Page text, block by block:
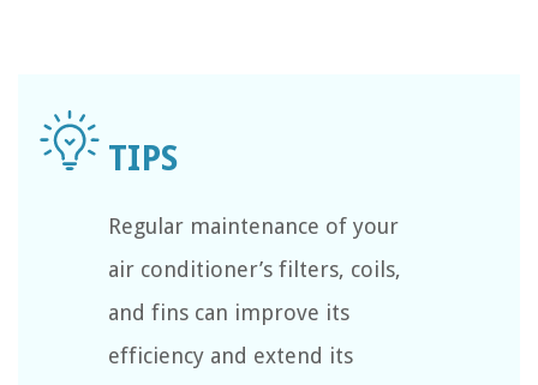
Regular maintenance of your
air conditioner’s filters, coils,
and fins can improve its
efficiency and extend its